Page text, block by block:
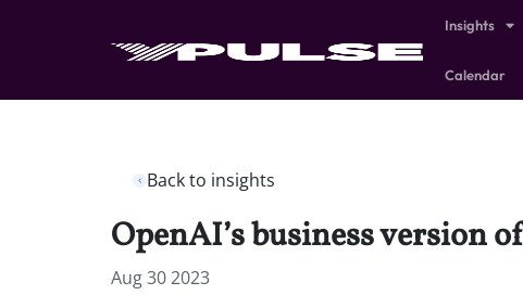
Insights
Calendar
Back to insights
OpenAI’s business version
Aug 30 2023